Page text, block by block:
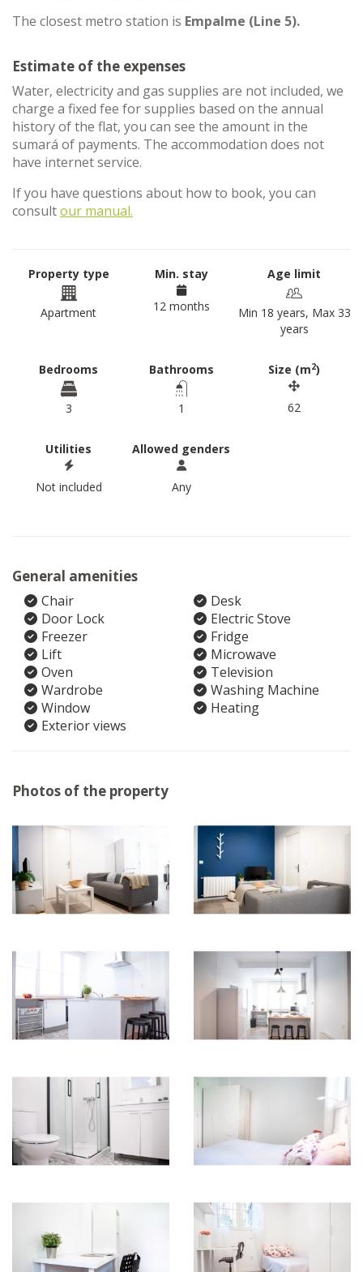
The closest metro station is Empalme (Line 5).
Estimate of the expenses
Water, electricity and gas supplies are not included, we
charge a fixed fee for supplies based on the annual
history of the flat, you can see the amount in the
sumará of payments. The accommodation does not
have internet service.
If you have questions about how to book, you can
consultour manual.
Property type
Apartment
Min. stay
12 months
Age limit
Min 18 years, Max 33
years
Bedrooms
3
Bathrooms
1
Size (m2)
62
Utilities
Not included
Allowed genders
Any
General amenities
Chair
Desk
Door Lock
Electric Stove
Freezer
Fridge
Lift
Microwave
Oven
Television
Wardrobe
Washing Machine
Window
Heating
Exterior views
Photos of the property